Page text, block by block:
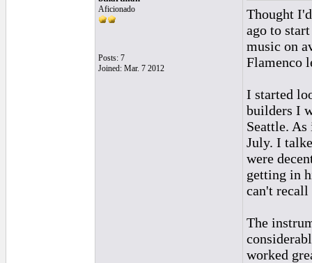
Aficionado
Posts: 7
Joined: Mar. 7 2012
Thought
ago to
music on
Flamenco
I started
builders I
Seattle.
July. I
were
getting in
can't recall
The
worked